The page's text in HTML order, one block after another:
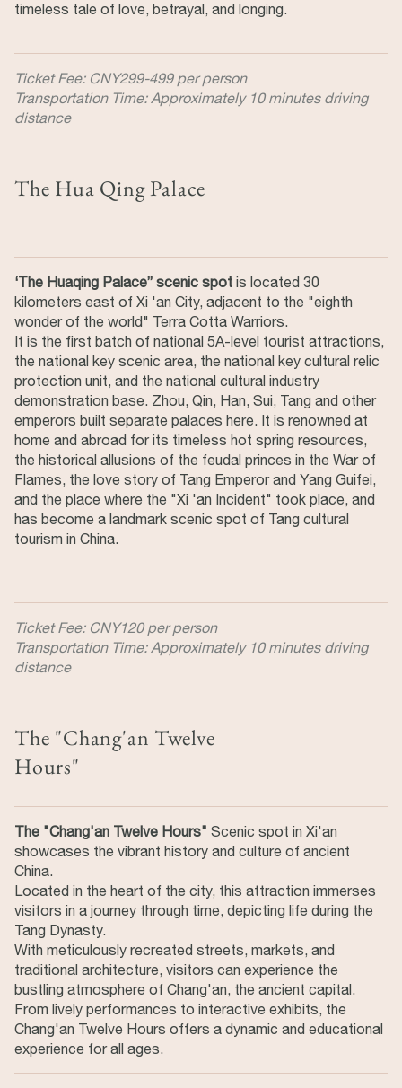
timeless tale of love, betrayal, and longing.
Ticket Fee: CNY299-499 per person
Transportation Time: Approximately 10 minutes driving
distance
The Hua Qing Palace
‘The Huaqing Palace” scenic spot is located 30
kilometers east of Xi 'an City, adjacent to the "eighth
wonder of the world" Terra Cotta Warriors.
It is the first batch of national 5A-level tourist attractions,
the national key scenic area, the national key cultural relic
protection unit, and the national cultural industry
demonstration base. Zhou, Qin, Han, Sui, Tang and other
emperors built separate palaces here. It is renowned at
home and abroad for its timeless hot spring resources,
the historical allusions of the feudal princes in the War of
Flames, the love story of Tang Emperor and Yang Guifei,
and the place where the "Xi 'an Incident" took place, and
has become a landmark scenic spot of Tang cultural
tourism in China.
Ticket Fee: CNY120 per person
Transportation Time: Approximately 10 minutes driving
distance
The "Chang'an Twelve
Hours"
The "Chang'an Twelve Hours" Scenic spot in Xi'an
showcases the vibrant history and culture of ancient
China.
Located in the heart of the city, this attraction immerses
visitors in a journey through time, depicting life during the
Tang Dynasty.
With meticulously recreated streets, markets, and
traditional architecture, visitors can experience the
bustling atmosphere of Chang'an, the ancient capital.
From lively performances to interactive exhibits, the
Chang'an Twelve Hours offers a dynamic and educational
experience for all ages.